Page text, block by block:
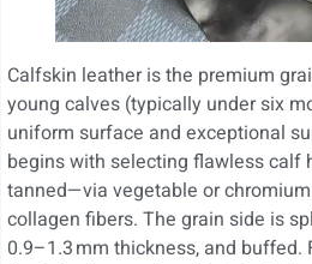
Calfskin leather is the premium
young calves (typically under six
uniform surface and exceptional
begins with selecting flawless calf
tanned—via vegetable or
collagen fibers. The grain side is
0.9–1.3 mm thickness, and buffed.